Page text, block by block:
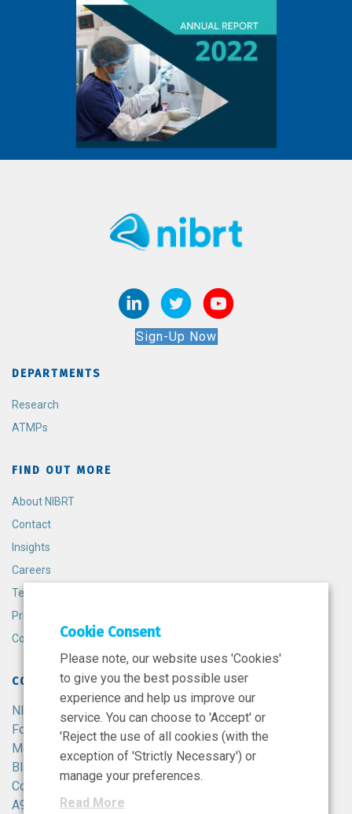
Sign-Up Now
DEPARTMENTS
Research
ATMPs
FIND OUT MORE
About NIBRT
Contact
Insights
Careers
Terms and Conditions
Privacy Policy
Cookie Policy
CONTACT
NIBRT
Foster Avenue,
Mount Merrion,
Blackrock,
Co. Dublin,
A94 X099,
Cookie Consent
Please note, our website uses 'Cookies'
to give you the best possible user
experience and help us improve our
service. You can choose to 'Accept' or
'Reject the use of all cookies (with the
exception of 'Strictly Necessary') or
manage your preferences.
Read More